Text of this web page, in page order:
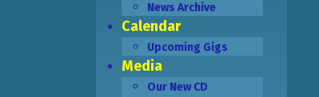
News Archive
Calendar
Upcoming Gigs
Media
Our New CD